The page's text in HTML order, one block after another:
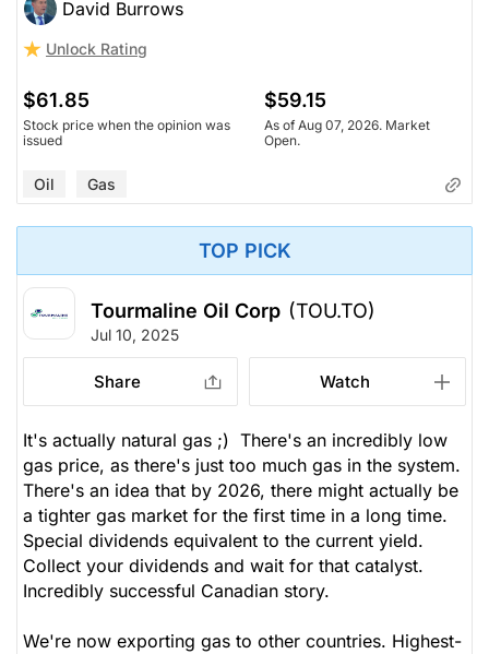
David Burrows
Unlock Rating
$61.85
Stock price when the opinion was
issued
$59.15
As of Aug 07, 2026. Market
Open.
Oil Gas
TOP PICK
Tourmaline Oil Corp (TOU.TO)
Jul 10, 2025
Share Watch
It's actually natural gas ;) There's an incredibly low
gas price, as there's just too much gas in the system.
There's an idea that by 2026, there might actually be
a tighter gas market for the first time in a long time.
Special dividends equivalent to the current yield.
Collect your dividends and wait for that catalyst.
Incredibly successful Canadian story.
We're now exporting gas to other countries. Highest-